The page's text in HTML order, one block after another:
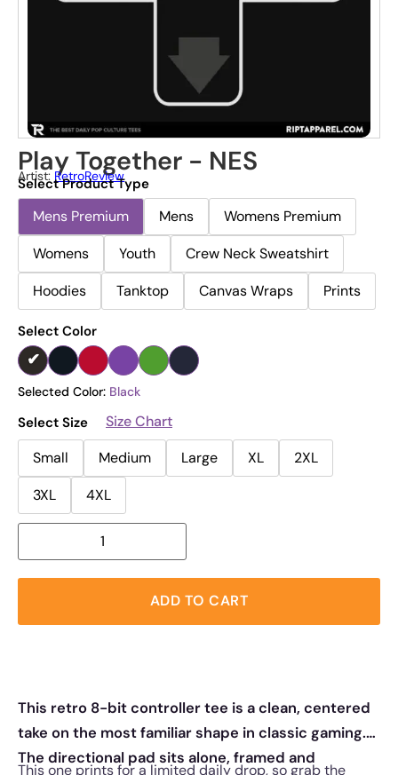
Play Together - NES
Artist: RetroReview
Select Product Type
Mens Premium Mens
Womens Premium
Womens
Youth
Crew Neck Sweatshirt
Hoodies
Tanktop Canvas Wraps Prints
Select Color
Selected Color: Black
Select Size
Size Chart
Small
Medium Large XL
2XL
3XL
4XL
ADD TO CART
This retro 8-bit controller tee is a clean, centered
take on the most familiar shape in classic gaming.
The directional pad sits alone, framed and
This one prints for a limited daily drop, so grab the